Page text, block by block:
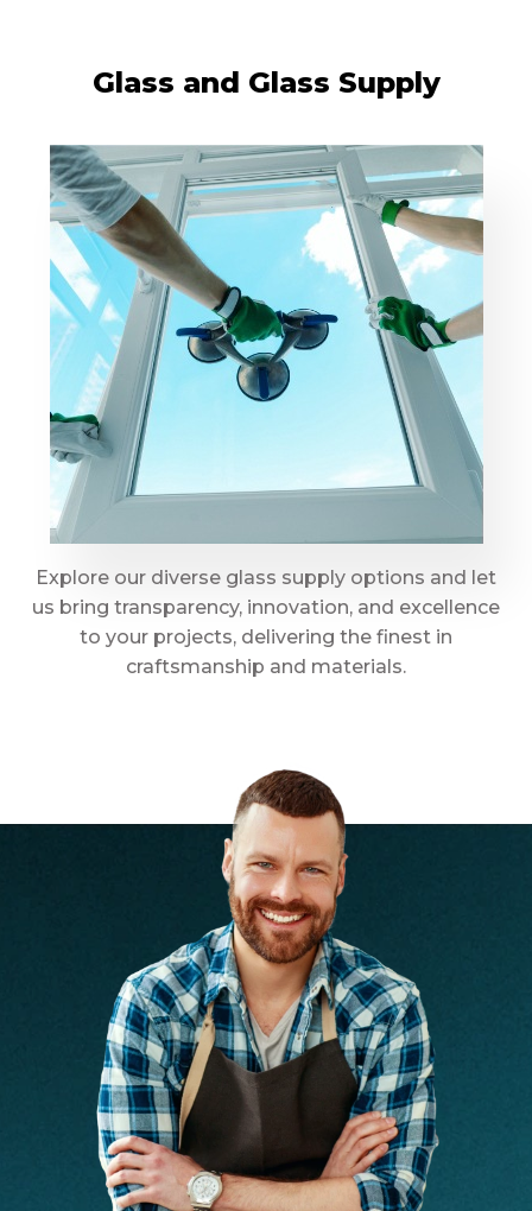
Glass and Glass Supply
Explore our diverse glass supply options and let
us bring transparency, innovation, and excellence
to your projects, delivering the finest in
craftsmanship and materials.